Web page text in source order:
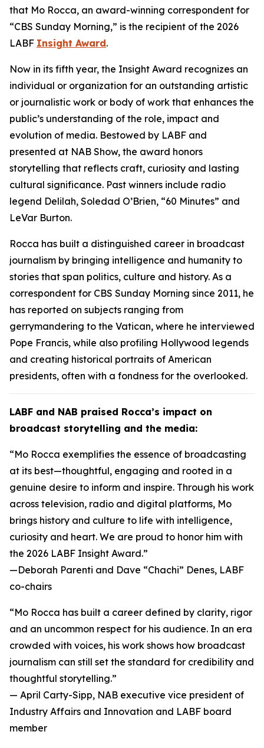
that Mo Rocca, an award-winning correspondent for
“CBS Sunday Morning,” is the recipient of the 2026
LABF Insight Award.
Now in its fifth year, the Insight Award recognizes an
individual or organization for an outstanding artistic
or journalistic work or body of work that enhances the
public’s understanding of the role, impact and
evolution of media. Bestowed by LABF and
presented at NAB Show, the award honors
storytelling that reflects craft, curiosity and lasting
cultural significance. Past winners include radio
legend Delilah, Soledad O’Brien, “60 Minutes” and
LeVar Burton.
Rocca has built a distinguished career in broadcast
journalism by bringing intelligence and humanity to
stories that span politics, culture and history. As a
correspondent for CBS Sunday Morning since 2011, he
has reported on subjects ranging from
gerrymandering to the Vatican, where he interviewed
Pope Francis, while also profiling Hollywood legends
and creating historical portraits of American
presidents, often with a fondness for the overlooked.
LABF and NAB praised Rocca’s impact on
broadcast storytelling and the media:
“Mo Rocca exemplifies the essence of broadcasting
at its best—thoughtful, engaging and rooted in a
genuine desire to inform and inspire. Through his work
across television, radio and digital platforms, Mo
brings history and culture to life with intelligence,
curiosity and heart. We are proud to honor him with
the 2026 LABF Insight Award.”
—Deborah Parenti and Dave “Chachi” Denes, LABF
co-chairs
“Mo Rocca has built a career defined by clarity, rigor
and an uncommon respect for his audience. In an era
crowded with voices, his work shows how broadcast
journalism can still set the standard for credibility and
thoughtful storytelling.”
— April Carty-Sipp, NAB executive vice president of
Industry Affairs and Innovation and LABF board
member